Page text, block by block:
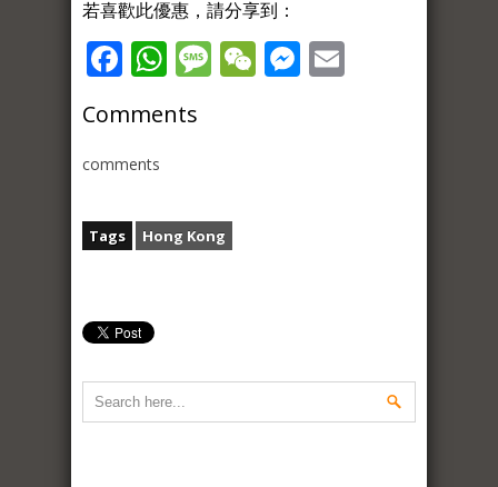
若喜歡此優惠，請分享到：
Facebook
WhatsApp
Message
WeChat
Messenger
Comments
comments
Tags Hong Kong